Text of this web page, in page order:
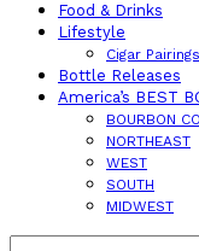
Food & Drinks
Lifestyle
Cigar Pairings
Bottle Releases
America’s BEST
BOURBON
NORTHEAST
WEST
SOUTH
MIDWEST